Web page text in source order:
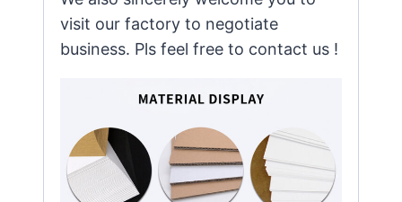
visit our factory to negotiate
business. Pls feel free to contact us !